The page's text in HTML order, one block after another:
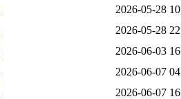
2026-05-28
2026-05-28
2026-06-03
2026-06-07
2026-06-07